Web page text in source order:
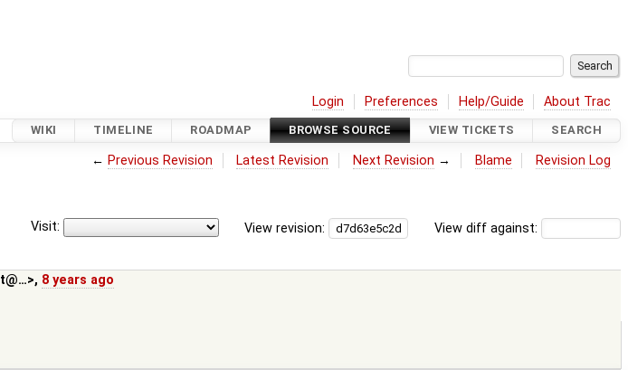
Login Preferences Help/Guide About Trac
WIKI TIMELINE ROADMAP BROWSE SOURCE VIEW TICKETS SEARCH
← Previous Revision Latest Revision Next Revision → Blame Revision Log
View diff against:
View revision:
Visit:
, 8 years ago